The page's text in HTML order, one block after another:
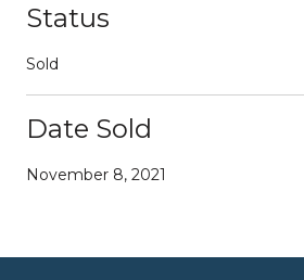
Status
Sold
Date Sold
November 8, 2021